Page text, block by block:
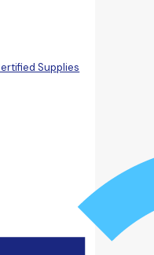
Supplies